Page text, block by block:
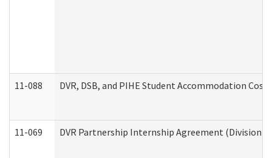
11-088 DVR, DSB, and PIHE Student Accommodation Cost
11-069 DVR Partnership Internship Agreement (Division